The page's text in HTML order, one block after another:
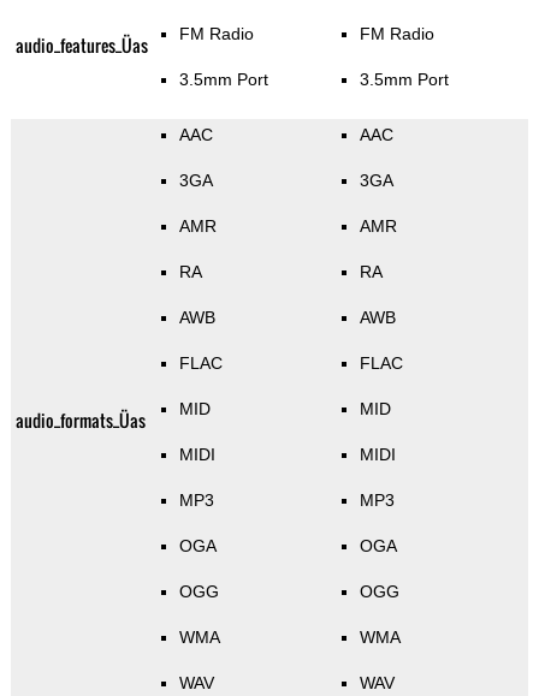
audio_features_Üas FM Radio
3.5mm Port
FM Radio
3.5mm Port
audio_formats_Üas
AAC
3GA
AMR
RA
AWB
FLAC
MID
MIDI
MP3
OGA
OGG
WMA
WAV
AAC
3GA
AMR
RA
AWB
FLAC
MID
MIDI
MP3
OGA
OGG
WMA
WAV